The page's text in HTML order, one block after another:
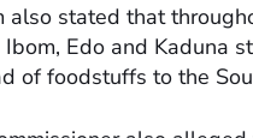
also stated that
Edo and Kaduna
of foodstuffs to the